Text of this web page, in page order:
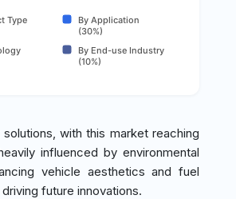
Type
By Application
(30%)
By End-use Industry
(10%)
with this market reaching
influenced by environmental
vehicle aesthetics and fuel
future innovations.